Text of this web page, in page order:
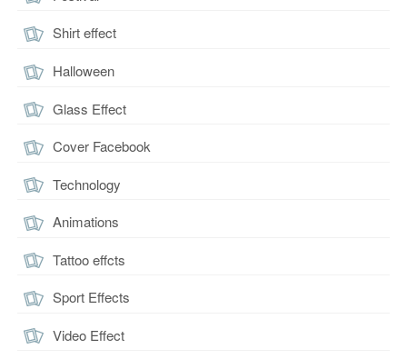
Shirt effect
Halloween
Glass Effect
Cover Facebook
Technology
Animations
Tattoo effcts
Sport Effects
Video Effect